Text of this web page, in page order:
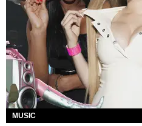
MUSIC